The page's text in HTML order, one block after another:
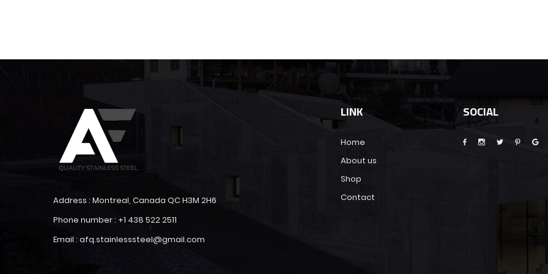
Address : Montreal, Canada QC H3M 2H6
Phone number : +1 438 522 2511
Email : afq.stainlesssteel@gmail.com
LINK
Home
About us
Shop
Contact
SOCIAL